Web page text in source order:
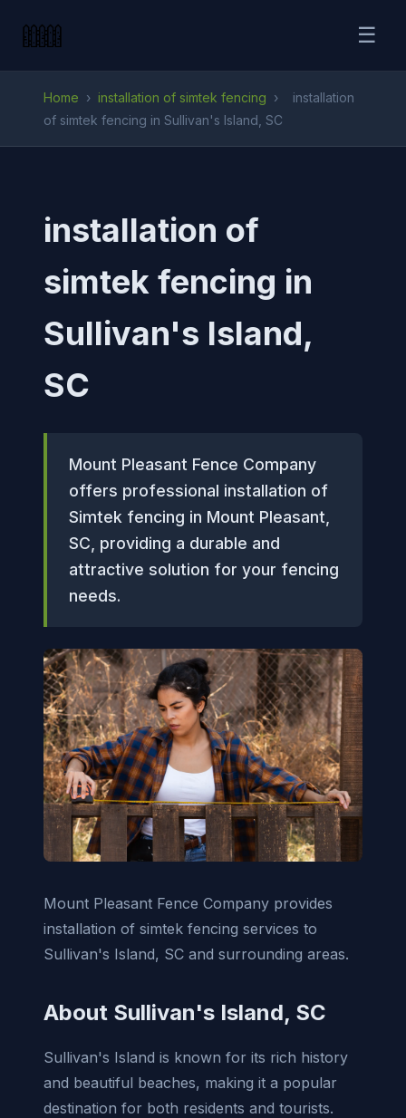
☰
Home › installation of simtek fencing ›
installation
of simtek fencing in Sullivan's Island, SC
installation of
simtek fencing in
Sullivan's Island,
SC
Mount Pleasant Fence Company
offers professional installation of
Simtek fencing in Mount Pleasant,
SC, providing a durable and
attractive solution for your fencing
needs.
Mount Pleasant Fence Company provides
installation of simtek fencing services to
Sullivan's Island, SC and surrounding areas.
About Sullivan's Island, SC
Sullivan's Island is known for its rich history
and beautiful beaches, making it a popular
destination for both residents and tourists.